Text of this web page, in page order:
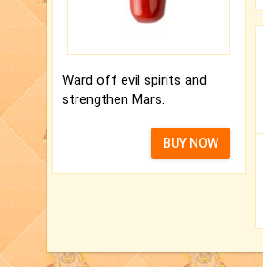
Ward off evil spirits and
strengthen Mars.
BUY NOW